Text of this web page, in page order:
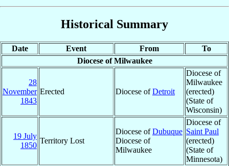
Historical Summary
Date Event From
To
Diocese of Milwaukee
28
November
1843
Erected Diocese ofDetroit
Diocese of
Milwaukee
(erected)
(State of
Wisconsin)
19 July
1850
Territory Lost
Diocese ofDubuque
Diocese of
Milwaukee
Diocese of
Saint Paul
(erected)
(State of
Minnesota)